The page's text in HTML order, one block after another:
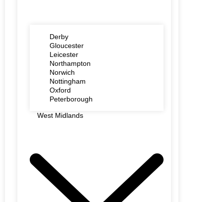
Derby
Gloucester
Leicester
Northampton
Norwich
Nottingham
Oxford
Peterborough
West Midlands